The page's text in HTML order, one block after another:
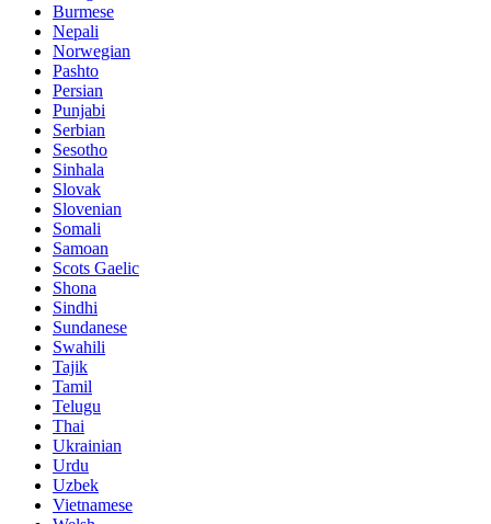
Burmese
Nepali
Norwegian
Pashto
Persian
Punjabi
Serbian
Sesotho
Sinhala
Slovak
Slovenian
Somali
Samoan
Scots Gaelic
Shona
Sindhi
Sundanese
Swahili
Tajik
Tamil
Telugu
Thai
Ukrainian
Urdu
Uzbek
Vietnamese